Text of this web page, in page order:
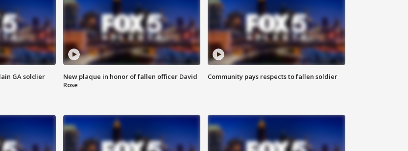
GA soldier
New plaque in honor of fallen officer David
Rose
Community pays respects to fallen soldier